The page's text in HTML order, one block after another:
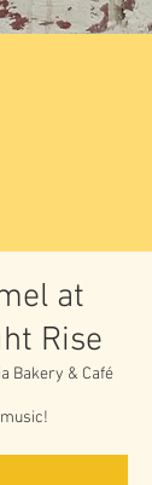
at
Rise
Bakery & Café